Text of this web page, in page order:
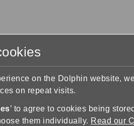
on the Dolphin website,
on repeat visits.
’ to agree to cookies being
them individually. Read our